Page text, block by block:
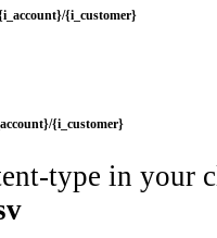
{i_customer}
{i_customer}
type in your